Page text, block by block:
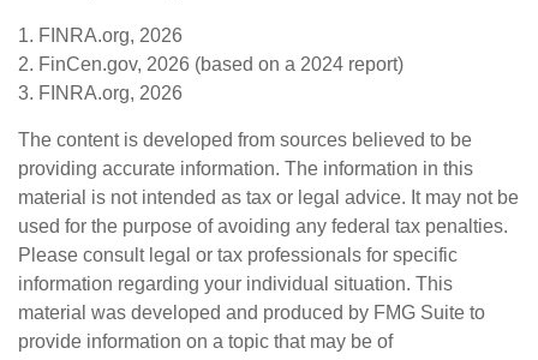
1. FINRA.org, 2026
2. FinCen.gov, 2026 (based on a 2024 report)
3. FINRA.org, 2026
The content is developed from sources believed to be
providing accurate information. The information in this
material is not intended as tax or legal advice. It may not be
used for the purpose of avoiding any federal tax penalties.
Please consult legal or tax professionals for specific
information regarding your individual situation. This
material was developed and produced by FMG Suite to
provide information on a topic that may be of